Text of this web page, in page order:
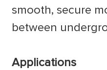
smooth, secure
between
Applications